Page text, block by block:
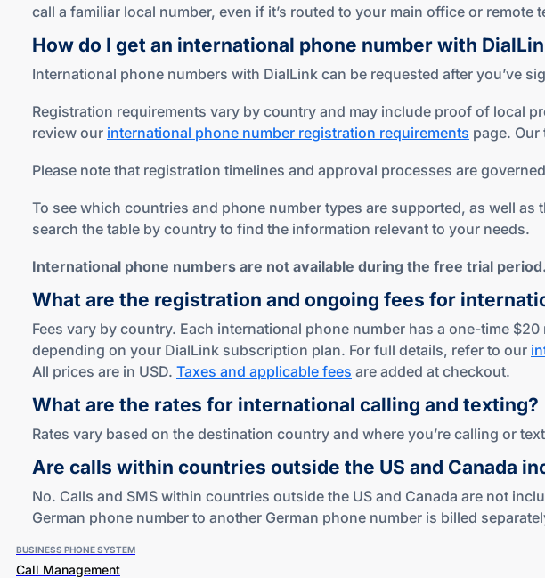
call a familiar local number, even if it’s routed to your main office or remote
How do I get an international phone number with
International phone numbers with DialLink can be requested after you’ve
Registration requirements vary by country and may include proof of local
review our international phone number registration requirements page.
Please note that registration timelines and approval processes are
To see which countries and phone number types are supported, as well
search the table by country to find the information relevant to your needs.
International phone numbers are not available during the free trial period.
What are the registration and ongoing fees for
Fees vary by country. Each international phone number has a one-time
depending on your DialLink subscription plan. For full details, refer to our
All prices are in USD. Taxes and applicable fees are added at checkout.
What are the rates for international calling and texting?
Rates vary based on the destination country and where you’re calling or
Are calls within countries outside the US and Canada
No. Calls and SMS within countries outside the US and Canada are not
German phone number to another German phone number is billed
BUSINESS PHONE SYSTEM
Call Management